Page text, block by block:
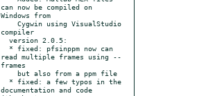
can now be compiled on
Windows from
compiler
read multiple frames using --
frames
documentation and code